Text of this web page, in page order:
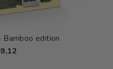
Bamboo edition